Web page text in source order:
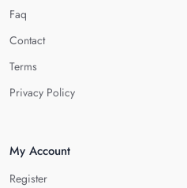
Faq
Contact
Terms
Privacy Policy
My Account
Register